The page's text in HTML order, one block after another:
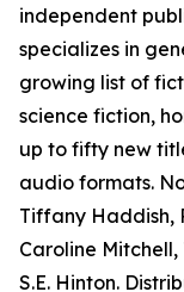
independent
specializes in
growing list of
science fiction,
up to fifty new
audio formats.
Tiffany Haddish,
Caroline Mitchell,
S.E. Hinton.